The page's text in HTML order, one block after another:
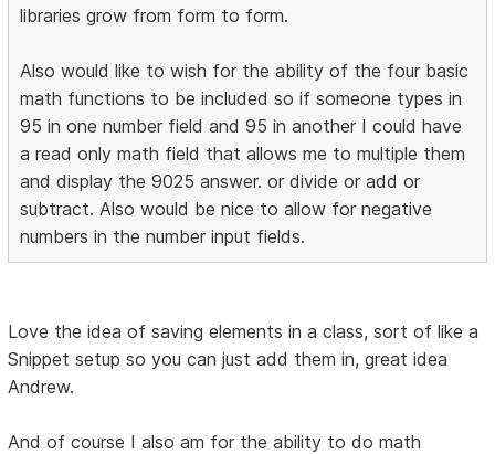
libraries grow from form to form.
Also would like to wish for the ability of the four basic
math functions to be included so if someone types in
95 in one number field and 95 in another I could have
a read only math field that allows me to multiple them
and display the 9025 answer. or divide or add or
subtract. Also would be nice to allow for negative
numbers in the number input fields.
Love the idea of saving elements in a class, sort of like a
Snippet setup so you can just add them in, great idea
Andrew.
And of course I also am for the ability to do math